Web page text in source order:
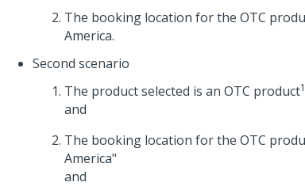
The booking location for the OTC
America.
Second scenario
The product selected is an OTC product1
and
The booking location for the OTC
America"
and